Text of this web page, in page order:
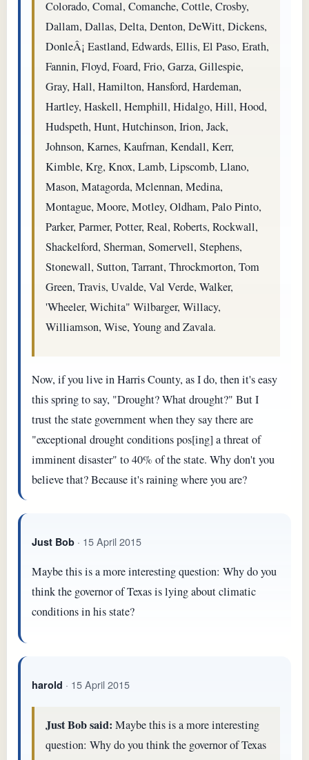
Colorado, Comal, Comanche, Cottle, Crosby,
Dallam, Dallas, Delta, Denton, DeWitt, Dickens,
DonleÂ¡ Eastland, Edwards, Ellis, El Paso, Erath,
Fannin, Floyd, Foard, Frio, Garza, Gillespie,
Gray, Hall, Hamilton, Hansford, Hardeman,
Hartley, Haskell, Hemphill, Hidalgo, Hill, Hood,
Hudspeth, Hunt, Hutchinson, Irion, Jack,
Johnson, Karnes, Kaufrnan, Kendall, Kerr,
Kimble, Krg, Knox, Lamb, Lipscomb, Llano,
Mason, Matagorda, Mclennan, Medina,
Montague, Moore, Motley, Oldham, Palo Pinto,
Parker, Parmer, Potter, Real, Roberts, Rockwall,
Shackelford, Sherman, Somervell, Stephens,
Stonewall, Sutton, Tarrant, Throckmorton, Tom
Green, Travis, Uvalde, Val Verde, Walker,
'Wheeler, Wichita" Wilbarger, Willacy,
Williamson, Wise, Young and Zavala.
Now, if you live in Harris County, as I do, then it's easy
this spring to say, "Drought? What drought?" But I
trust the state government when they say there are
"exceptional drought conditions pos[ing] a threat of
imminent disaster" to 40% of the state. Why don't you
believe that? Because it's raining where you are?
Just Bob · 15 April 2015
Maybe this is a more interesting question: Why do you
think the governor of Texas is lying about climatic
conditions in his state?
harold · 15 April 2015
Just Bob said: Maybe this is a more interesting
question: Why do you think the governor of Texas